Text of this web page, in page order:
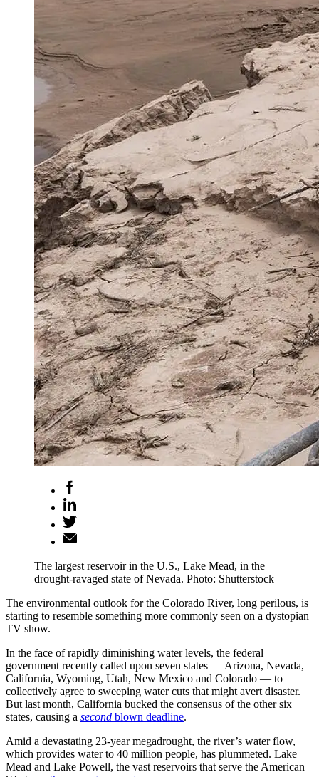
The largest reservoir in the U.S., Lake Mead, in the
drought-ravaged state of Nevada. Photo: Shutterstock
The environmental outlook for the Colorado River, long perilous, is
starting to resemble something more commonly seen on a dystopian
TV show.
In the face of rapidly diminishing water levels, the federal
government recently called upon seven states — Arizona, Nevada,
California, Wyoming, Utah, New Mexico and Colorado — to
collectively agree to sweeping water cuts that might avert disaster.
But last month, California bucked the consensus of the other six
states, causing a second blown deadline.
Amid a devastating 23-year megadrought, the river’s water flow,
which provides water to 40 million people, has plummeted. Lake
Mead and Lake Powell, the vast reservoirs that serve the American